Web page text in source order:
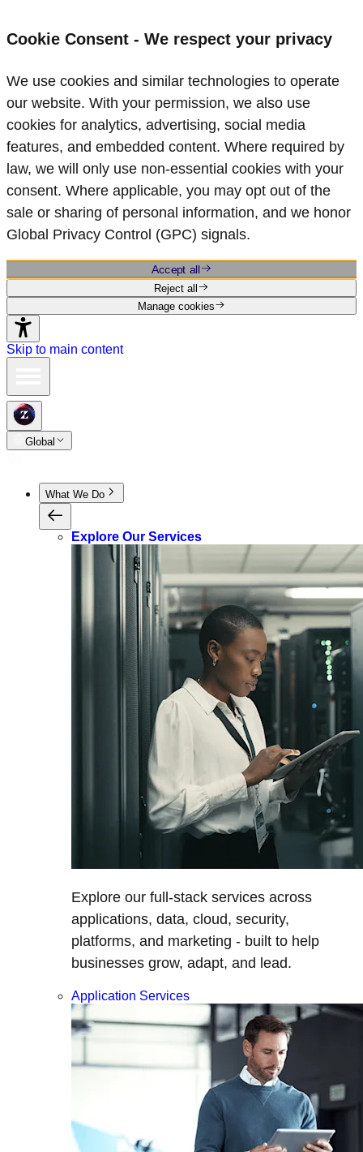
Cookie Consent - We respect your privacy
We use cookies and similar technologies to operate
our website. With your permission, we also use
cookies for analytics, advertising, social media
features, and embedded content. Where required by
law, we will only use non‑essential cookies with your
consent. Where applicable, you may opt out of the
sale or sharing of personal information, and we honor
Global Privacy Control (GPC) signals.
Accept all
Reject all
Manage cookies
Skip to main content
Global
What We Do
Explore Our Services
Explore our full-stack services across
applications, data, cloud, security,
platforms, and marketing - built to help
businesses grow, adapt, and lead.
Application Services